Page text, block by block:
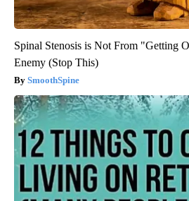
Spinal Stenosis is Not From "Getting
Enemy (Stop This)
SmoothSpine